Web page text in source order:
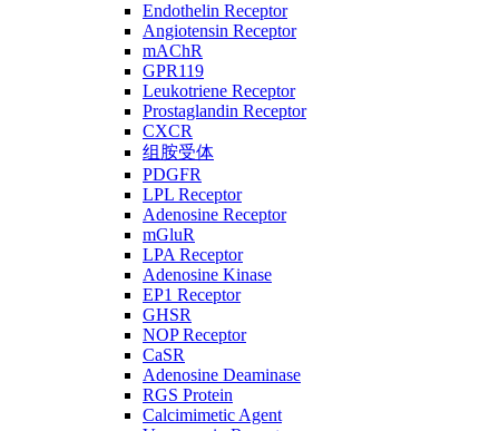
Endothelin Receptor
Angiotensin Receptor
mAChR
GPR119
Leukotriene Receptor
Prostaglandin Receptor
CXCR
组胺受体
PDGFR
LPL Receptor
Adenosine Receptor
mGluR
LPA Receptor
Adenosine Kinase
EP1 Receptor
GHSR
NOP Receptor
CaSR
Adenosine Deaminase
RGS Protein
Calcimimetic Agent